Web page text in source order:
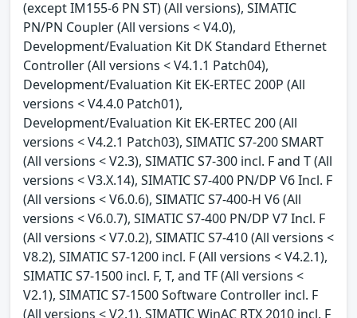
(except IM155-6 PN ST) (All versions), SIMATIC
PN/PN Coupler (All versions < V4.0),
Development/Evaluation Kit DK Standard Ethernet
Controller (All versions < V4.1.1 Patch04),
Development/Evaluation Kit EK-ERTEC 200P (All
versions < V4.4.0 Patch01),
Development/Evaluation Kit EK-ERTEC 200 (All
versions < V4.2.1 Patch03), SIMATIC S7-200 SMART
(All versions < V2.3), SIMATIC S7-300 incl. F and T (All
versions < V3.X.14), SIMATIC S7-400 PN/DP V6 Incl. F
(All versions < V6.0.6), SIMATIC S7-400-H V6 (All
versions < V6.0.7), SIMATIC S7-400 PN/DP V7 Incl. F
(All versions < V7.0.2), SIMATIC S7-410 (All versions <
V8.2), SIMATIC S7-1200 incl. F (All versions < V4.2.1),
SIMATIC S7-1500 incl. F, T, and TF (All versions <
V2.1), SIMATIC S7-1500 Software Controller incl. F
(All versions < V2.1), SIMATIC WinAC RTX 2010 incl. F